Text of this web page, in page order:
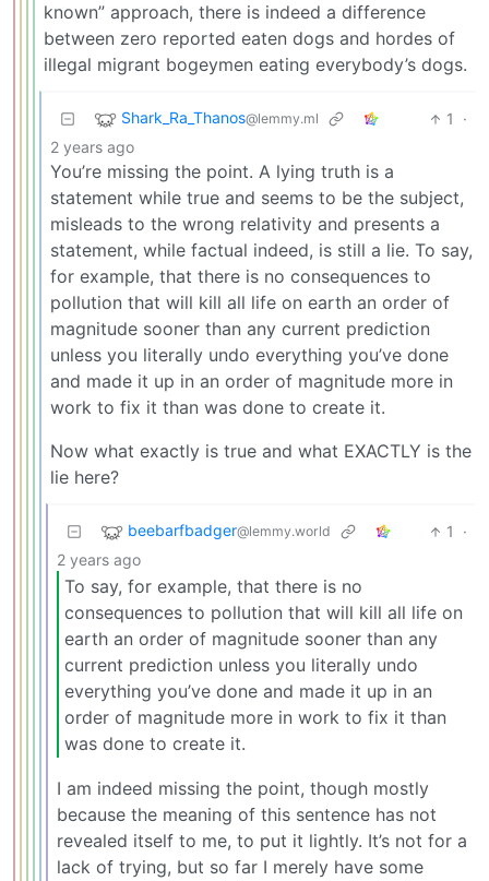
known” approach, there is indeed a difference
between zero reported eaten dogs and hordes of
illegal migrant bogeymen eating everybody’s dogs.
Shark_Ra_Thanos@lemmy.ml 1
·
2 years ago
You’re missing the point. A lying truth is a
statement while true and seems to be the subject,
misleads to the wrong relativity and presents a
statement, while factual indeed, is still a lie. To say,
for example, that there is no consequences to
pollution that will kill all life on earth an order of
magnitude sooner than any current prediction
unless you literally undo everything you’ve done
and made it up in an order of magnitude more in
work to fix it than was done to create it.
Now what exactly is true and what EXACTLY is the
lie here?
beebarfbadger@lemmy.world 1
·
2 years ago
To say, for example, that there is no
consequences to pollution that will kill all life on
earth an order of magnitude sooner than any
current prediction unless you literally undo
everything you’ve done and made it up in an
order of magnitude more in work to fix it than
was done to create it.
I am indeed missing the point, though mostly
because the meaning of this sentence has not
revealed itself to me, to put it lightly. It’s not for a
lack of trying, but so far I merely have some